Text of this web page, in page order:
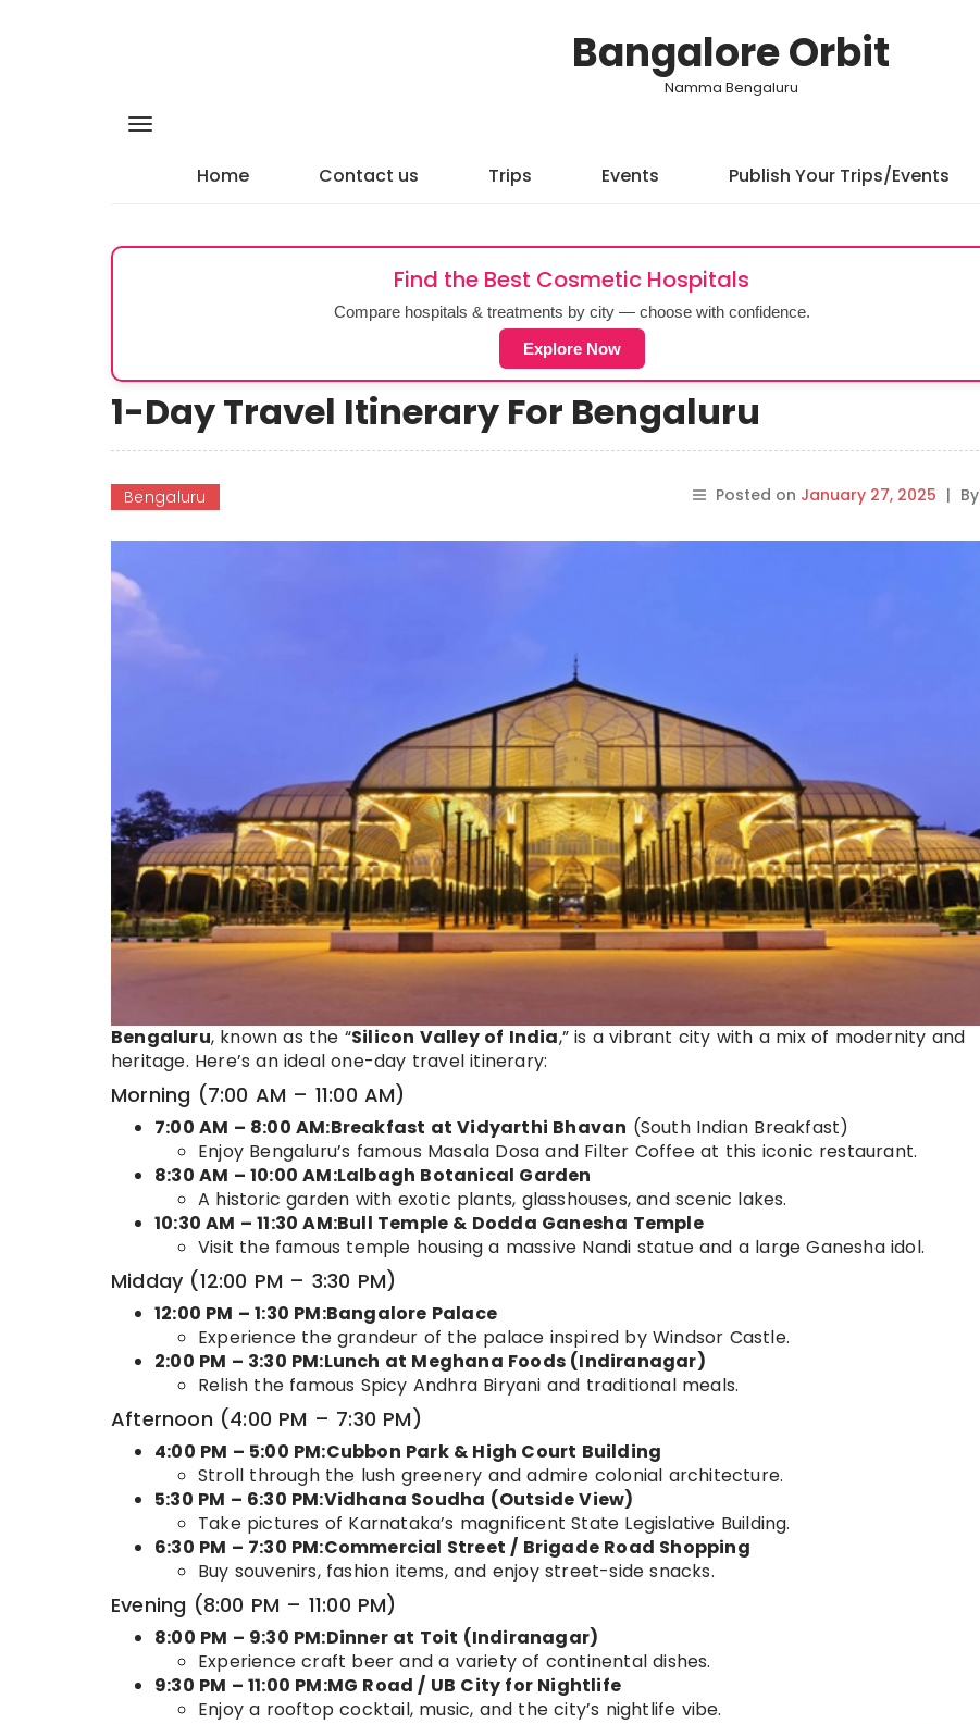
Bangalore Orbit
Namma Bengaluru
Home Contact us Trips Events Publish Your Trips/Events
Find the Best Cosmetic Hospitals
Compare hospitals & treatments by city — choose with confidence.
Explore Now
1-Day Travel Itinerary For Bengaluru
Bengaluru Posted on January 27, 2025 | By
Bengaluru, known as the “Silicon Valley of India,” is a vibrant city with a mix of modernity and
heritage. Here’s an ideal one-day travel itinerary:
Morning (7:00 AM – 11:00 AM)
7:00 AM – 8:00 AM:Breakfast at Vidyarthi Bhavan (South Indian Breakfast)
Enjoy Bengaluru’s famous Masala Dosa and Filter Coffee at this iconic restaurant.
8:30 AM – 10:00 AM:Lalbagh Botanical Garden
A historic garden with exotic plants, glasshouses, and scenic lakes.
10:30 AM – 11:30 AM:Bull Temple & Dodda Ganesha Temple
Visit the famous temple housing a massive Nandi statue and a large Ganesha idol.
Midday (12:00 PM – 3:30 PM)
12:00 PM – 1:30 PM:Bangalore Palace
Experience the grandeur of the palace inspired by Windsor Castle.
2:00 PM – 3:30 PM:Lunch at Meghana Foods (Indiranagar)
Relish the famous Spicy Andhra Biryani and traditional meals.
Afternoon (4:00 PM – 7:30 PM)
4:00 PM – 5:00 PM:Cubbon Park & High Court Building
Stroll through the lush greenery and admire colonial architecture.
5:30 PM – 6:30 PM:Vidhana Soudha (Outside View)
Take pictures of Karnataka’s magnificent State Legislative Building.
6:30 PM – 7:30 PM:Commercial Street / Brigade Road Shopping
Buy souvenirs, fashion items, and enjoy street-side snacks.
Evening (8:00 PM – 11:00 PM)
8:00 PM – 9:30 PM:Dinner at Toit (Indiranagar)
Experience craft beer and a variety of continental dishes.
9:30 PM – 11:00 PM:MG Road / UB City for Nightlife
Enjoy a rooftop cocktail, music, and the city’s nightlife vibe.